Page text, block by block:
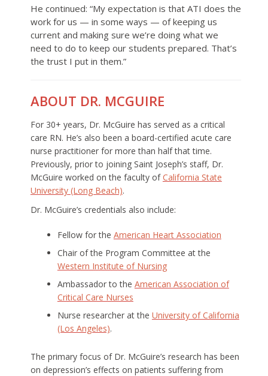
He continued: “My expectation is that ATI does the
work for us — in some ways — of keeping us
current and making sure we’re doing what we
need to do to keep our students prepared. That’s
the trust I put in them.”
ABOUT DR. MCGUIRE
For 30+ years, Dr. McGuire has served as a critical
care RN. He’s also been a board-certified acute care
nurse practitioner for more than half that time.
Previously, prior to joining Saint Joseph’s staff, Dr.
McGuire worked on the faculty ofCalifornia State
University (Long Beach).
Dr. McGuire’s credentials also include:
Fellow for the American Heart Association
Chair of the Program Committee at the
Western Institute of Nursing
Ambassador to the American Association of
Critical Care Nurses
Nurse researcher at the University of California
(Los Angeles).
The primary focus of Dr. McGuire’s research has been
on depression’s effects on patients suffering from